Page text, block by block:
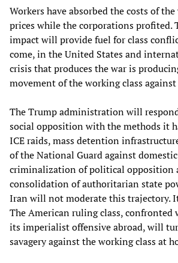
Workers have absorbed the costs of
prices while the corporations profited.
impact will provide fuel for class
come, in the United States and
crisis that produces the war is
movement of the working class
The Trump administration will
social opposition with the methods it
ICE raids, mass detention
of the National Guard against
criminalization of political opposition
consolidation of authoritarian state
Iran will not moderate this trajectory.
The American ruling class,
its imperialist offensive abroad, will
savagery against the working class at